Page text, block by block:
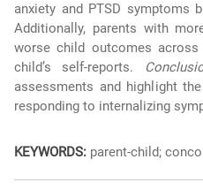
anxiety and PTSD symptoms
Additionally, parents with
worse child outcomes across
child’s self-reports.
assessments and highlight
responding to internalizing
KEYWORDS: parent-child;